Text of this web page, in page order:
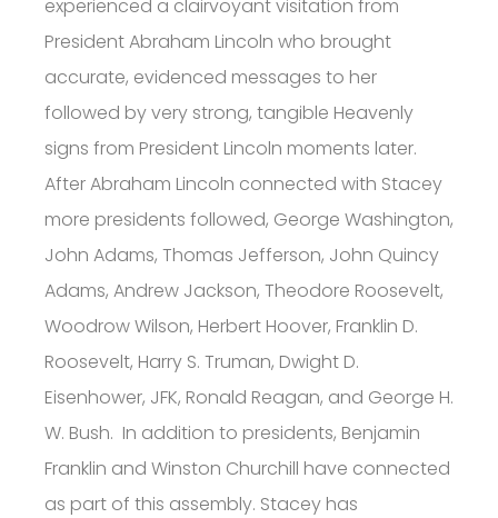
experienced a clairvoyant visitation from
President Abraham Lincoln who brought
accurate, evidenced messages to her
followed by very strong, tangible Heavenly
signs from President Lincoln moments later.
After Abraham Lincoln connected with Stacey
more presidents followed, George Washington,
John Adams, Thomas Jefferson, John Quincy
Adams, Andrew Jackson, Theodore Roosevelt,
Woodrow Wilson, Herbert Hoover, Franklin D.
Roosevelt, Harry S. Truman, Dwight D.
Eisenhower, JFK, Ronald Reagan, and George H.
W. Bush. In addition to presidents, Benjamin
Franklin and Winston Churchill have connected
as part of this assembly. Stacey has